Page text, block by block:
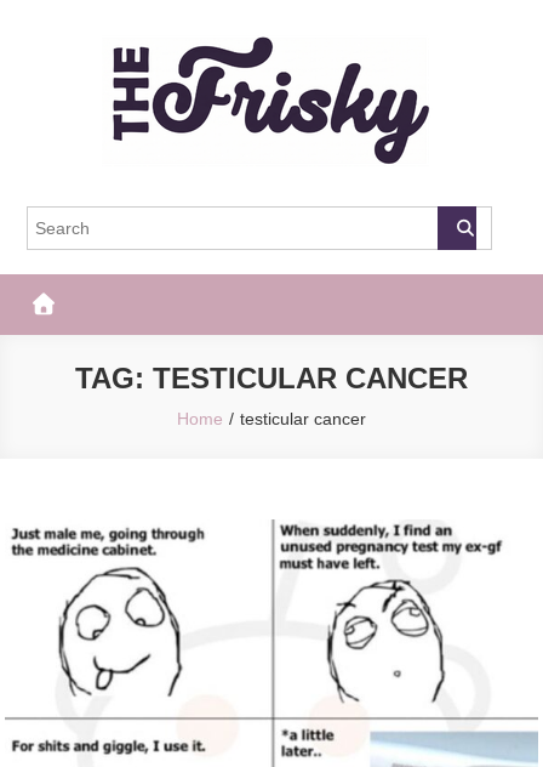
The Frisky
TAG: TESTICULAR CANCER
Home testicular cancer